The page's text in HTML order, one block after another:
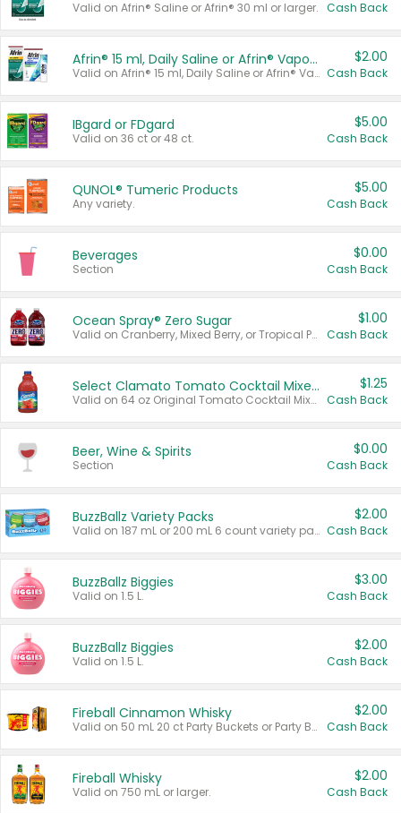
Valid on Afrin® Saline or Afrin® 30 ml or larger. Cash Back
Afrin® 15 ml, Daily Saline or Afrin® Vapor Burst™ Inhaler Sticks
Valid on Afrin® 15 ml, Daily Saline or Afrin® Vapor Burst™ Inhaler Sticks.
$2.00
Cash Back
IBgard or FDgard
Valid on 36 ct or 48 ct.
$5.00
Cash Back
QUNOL® Tumeric Products
Any variety.
$5.00
Cash Back
Beverages
Section
$0.00
Cash Back
Ocean Spray® Zero Sugar
Valid on Cranberry, Mixed Berry, or Tropical Punch Juice Drink, 64 oz.
$1.00
Cash Back
Select Clamato Tomato Cocktail Mixers
Valid on 64 oz Original Tomato Cocktail Mixer or Picante Tomato Cocktail Mixer.
$1.25
Cash Back
Beer, Wine & Spirits
Section
$0.00
Cash Back
BuzzBallz Variety Packs
Valid on 187 mL or 200 mL 6 count variety packs.
$2.00
Cash Back
BuzzBallz Biggies
Valid on 1.5 L.
$3.00
Cash Back
BuzzBallz Biggies
Valid on 1.5 L.
$2.00
Cash Back
Fireball Cinnamon Whisky
Valid on 50 mL 20 ct Party Buckets or Party Boxes.
$2.00
Cash Back
Fireball Whisky
Valid on 750 mL or larger.
$2.00
Cash Back